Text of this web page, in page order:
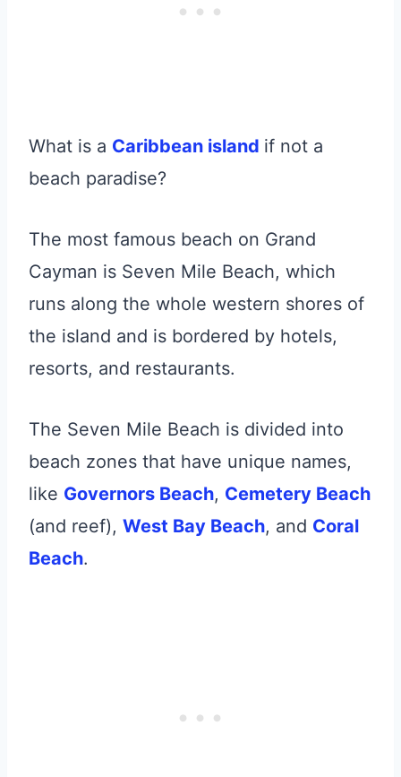
What is a Caribbean island if not a
beach paradise?
The most famous beach on Grand
Cayman is Seven Mile Beach, which
runs along the whole western shores of
the island and is bordered by hotels,
resorts, and restaurants.
The Seven Mile Beach is divided into
beach zones that have unique names,
like Governors Beach, Cemetery Beach
(and reef), West Bay Beach, and Coral
Beach.